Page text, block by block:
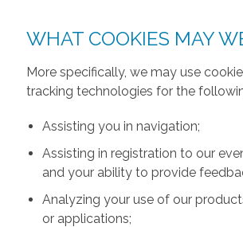
WHAT COOKIES MAY
More specifically, we may use
tracking technologies for the
Assisting you in navigation;
Assisting in registration to our
and your ability to provide
Analyzing your use of our
or applications;